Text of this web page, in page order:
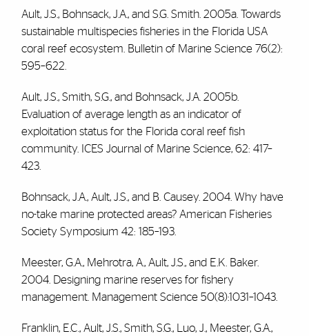
Ault, J.S., Bohnsack, J.A., and S.G. Smith. 2005a. Towards
sustainable multispecies fisheries in the Florida USA
coral reef ecosystem. Bulletin of Marine Science 76(2):
595–622.
Ault, J.S., Smith, S.G., and Bohnsack, J.A. 2005b.
Evaluation of average length as an indicator of
exploitation status for the Florida coral reef fish
community. ICES Journal of Marine Science, 62: 417–
423.
Bohnsack, J.A., Ault, J.S., and B. Causey. 2004. Why have
no-take marine protected areas? American Fisheries
Society Symposium 42: 185–193.
Meester, G.A., Mehrotra, A., Ault, J.S., and E.K. Baker.
2004. Designing marine reserves for fishery
management. Management Science 50(8):1031–1043.
Franklin, E.C., Ault, J.S., Smith, S.G., Luo, J., Meester, G.A.,